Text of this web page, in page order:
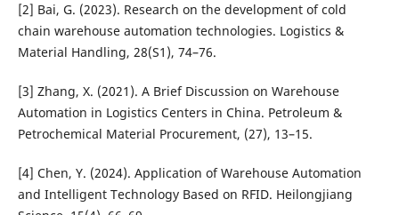
[2] Bai, G. (2023). Research on the development of cold
chain warehouse automation technologies. Logistics &
Material Handling, 28(S1), 74–76.
[3] Zhang, X. (2021). A Brief Discussion on Warehouse
Automation in Logistics Centers in China. Petroleum &
Petrochemical Material Procurement, (27), 13–15.
[4] Chen, Y. (2024). Application of Warehouse Automation
and Intelligent Technology Based on RFID. Heilongjiang